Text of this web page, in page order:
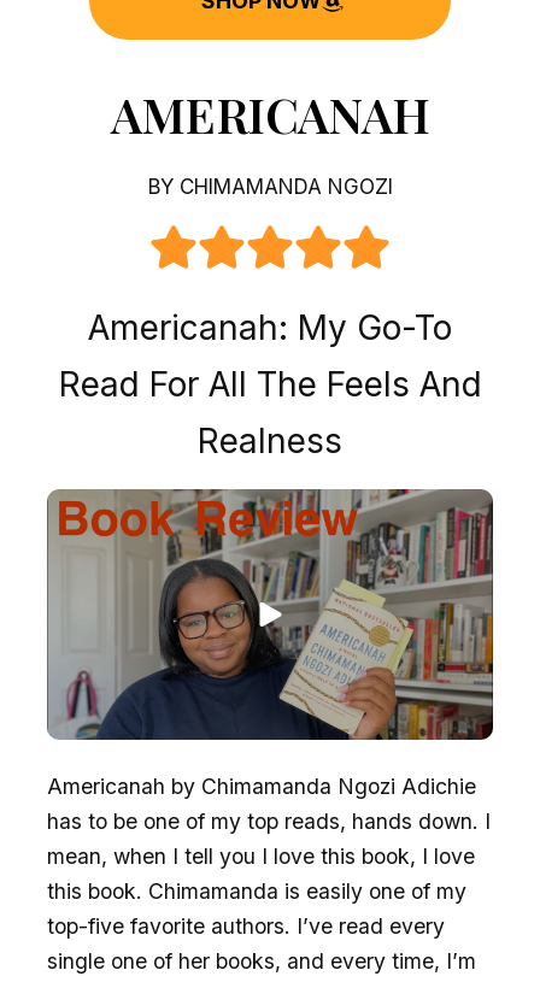
AMERICANAH
BY CHIMAMANDA NGOZI
Americanah: My Go-To
Read For All The Feels And
Realness
Americanah by Chimamanda Ngozi Adichie
has to be one of my top reads, hands down. I
mean, when I tell you I love this book, I love
this book. Chimamanda is easily one of my
top-five favorite authors. I’ve read every
single one of her books, and every time, I’m